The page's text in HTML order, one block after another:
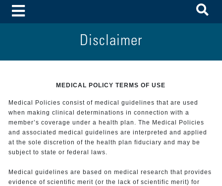
Toggle Menu
Disclaimer
MEDICAL POLICY TERMS OF USE
Medical Policies consist of medical guidelines that are used
when making clinical determinations in connection with a
member’s coverage under a health plan. The Medical Policies
and associated medical guidelines are interpreted and applied
at the sole discretion of the health plan fiduciary and may be
subject to state or federal laws.
Medical guidelines are based on medical research that provides
evidence of scientific merit (or the lack of scientific merit) for